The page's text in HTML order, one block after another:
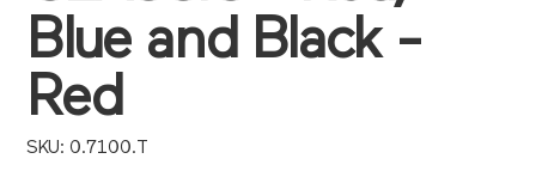
Blue and Black -
Red
SKU: SKU
0.7100.T
0.7100.T